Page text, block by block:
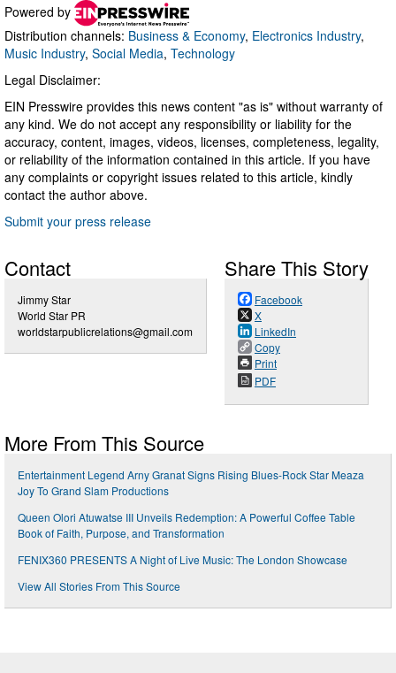
Powered by
Distribution channels: Business & Economy, Electronics Industry,
Music Industry, Social Media, Technology
Legal Disclaimer:
EIN Presswire provides this news content "as is" without warranty of
any kind. We do not accept any responsibility or liability for the
accuracy, content, images, videos, licenses, completeness, legality,
or reliability of the information contained in this article. If you have
any complaints or copyright issues related to this article, kindly
contact the author above.
Submit your press release
Contact
Jimmy Star
World Star PR
worldstarpublicrelations@gmail.com
Share This Story
Facebook
X
LinkedIn
Copy
Print
PDF
More From This Source
Entertainment Legend Arny Granat Signs Rising Blues-Rock Star Meaza
Joy To Grand Slam Productions
Queen Olori Atuwatse III Unveils Redemption: A Powerful Coffee Table
Book of Faith, Purpose, and Transformation
FENIX360 PRESENTS A Night of Live Music: The London Showcase
View All Stories From This Source